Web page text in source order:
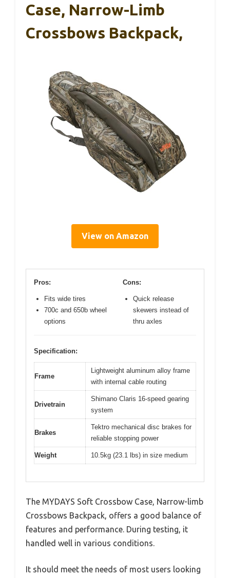
Case, Narrow-Limb
Crossbows Backpack,
View on Amazon
Pros:
Fits wide tires
700c and 650b wheel
options
Cons:
Quick release
skewers instead of
thru axles
Specification:
Frame
Lightweight aluminum alloy frame
with internal cable routing
Drivetrain
Shimano Claris 16-speed gearing
system
Brakes
Tektro mechanical disc brakes for
reliable stopping power
Weight 10.5kg (23.1 lbs) in size medium
The MYDAYS Soft Crossbow Case, Narrow-limb
Crossbows Backpack, offers a good balance of
features and performance. During testing, it
handled well in various conditions.
It should meet the needs of most users looking